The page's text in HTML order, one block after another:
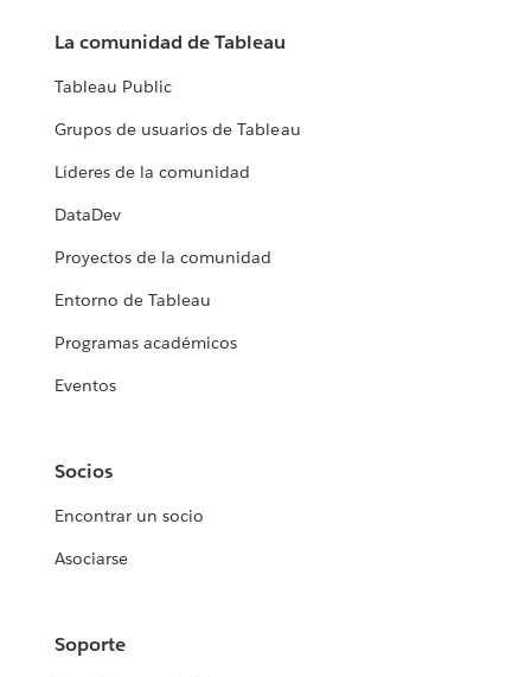
La comunidad de Tableau
Tableau Public
Grupos de usuarios de Tableau
Líderes de la comunidad
DataDev
Proyectos de la comunidad
Entorno de Tableau
Programas académicos
Eventos
Socios
Encontrar un socio
Asociarse
Soporte